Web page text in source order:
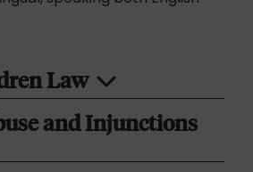
Law
and Injunctions